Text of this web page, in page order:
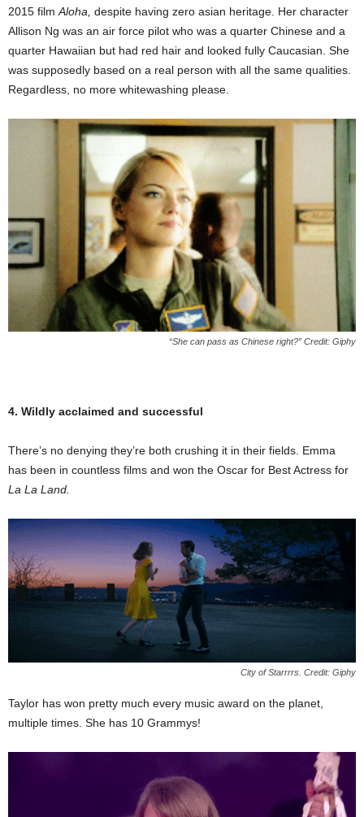
2015 film Aloha, despite having zero asian heritage. Her character
Allison Ng was an air force pilot who was a quarter Chinese and a
quarter Hawaiian but had red hair and looked fully Caucasian. She
was supposedly based on a real person with all the same qualities.
Regardless, no more whitewashing please.
“She can pass as Chinese right?” Credit: Giphy
4. Wildly acclaimed and successful
There’s no denying they’re both crushing it in their fields. Emma
has been in countless films and won the Oscar for Best Actress for
La La Land.
City of Starrrrs. Credit: Giphy
Taylor has won pretty much every music award on the planet,
multiple times. She has 10 Grammys!